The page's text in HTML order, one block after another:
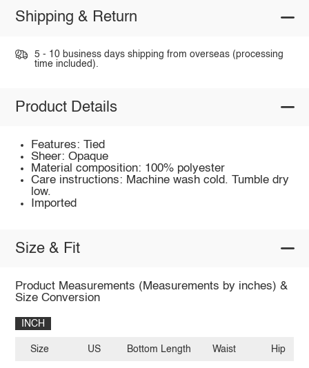
Shipping & Return
5 - 10 business days shipping from overseas (processing
time included).
Product Details
Features: Tied
Sheer: Opaque
Material composition: 100% polyester
Care instructions: Machine wash cold. Tumble dry
low.
Imported
Size & Fit
Product Measurements (Measurements by inches) &
Size Conversion
INCH
Size US Bottom Length Waist Hip